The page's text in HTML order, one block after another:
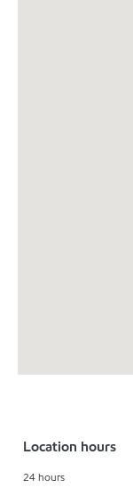
Location hours
24 hours